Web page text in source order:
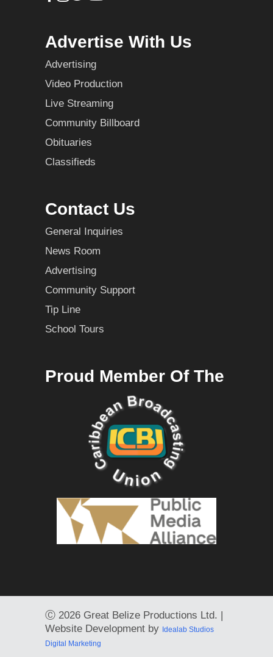
Advertise With Us
Advertising
Video Production
Live Streaming
Community Billboard
Obituaries
Classifieds
Contact Us
General Inquiries
News Room
Advertising
Community Support
Tip Line
School Tours
Proud Member Of The
Ⓒ 2026 Great Belize Productions Ltd. |
Website Development by Idealab Studios
Digital Marketing